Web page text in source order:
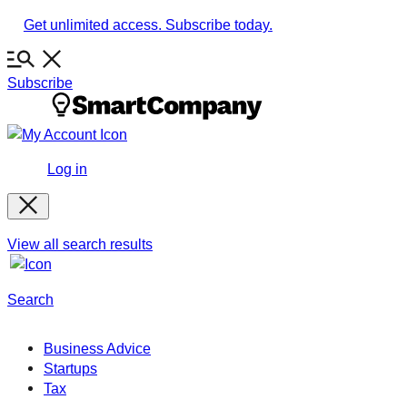
Skip
content
Get unlimited access. Subscribe today.
Subscribe
Log in
View all search results
Search
Business Advice
Startups
Tax